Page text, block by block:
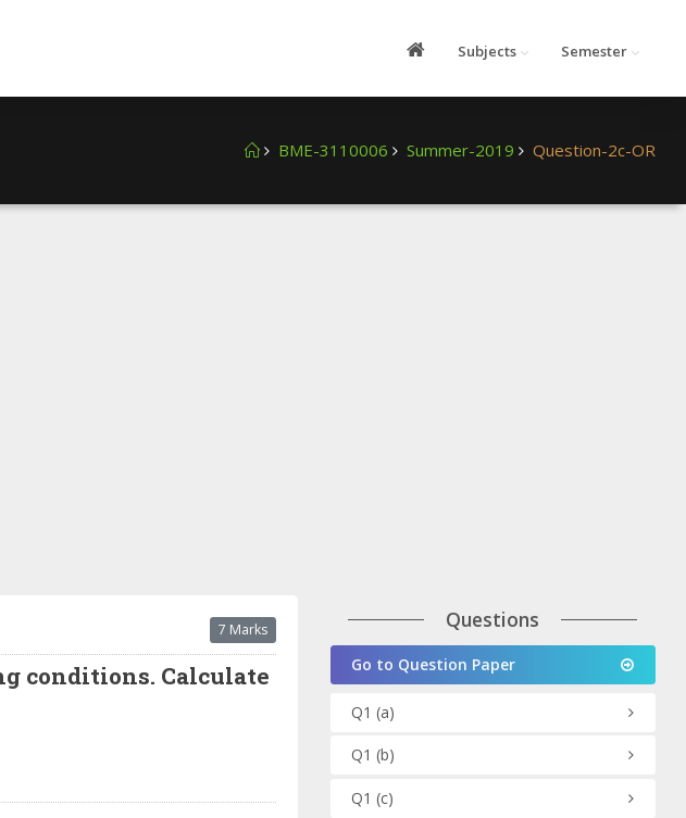
Subjects Semester
BME-3110006 Summer-2019 Question-2c-OR
7 Marks
conditions. Calculate
Questions
Go to Question Paper
Q1 (a)
Q1 (b)
Q1 (c)